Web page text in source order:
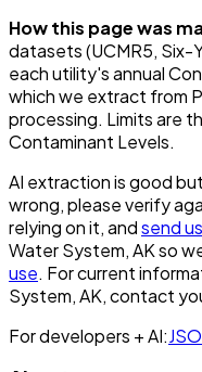
How this page was
datasets (UCMR5, Six-
each utility's annual
which we extract from
processing. Limits are
Contaminant Levels.
AI extraction is good
wrong, please verify
relying on it, andsend
Water System, AKso
use. For current
System, AK, contact
For developers + AI: